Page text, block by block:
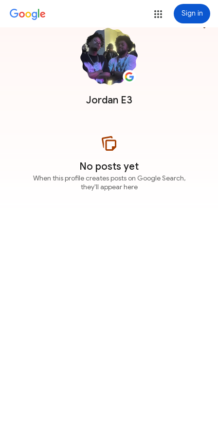
Sign in
Jordan E3
more_vert
No posts yet
When this profile creates posts on Google Search,
they'll appear here